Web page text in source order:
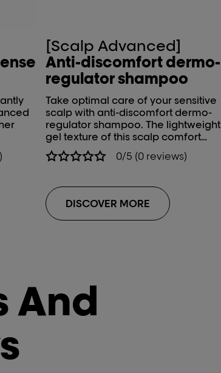
[Scalp Advanced]
Anti-discomfort dermo-
regulator shampoo
Take optimal care of your sensitive
scalp with anti-discomfort dermo-
regulator shampoo. The lightweight
gel texture of this scalp comfort
shampoo gently cleanses while
soothing and calming scalp
0/5 (0 reviews)
DISCOVER MORE
And